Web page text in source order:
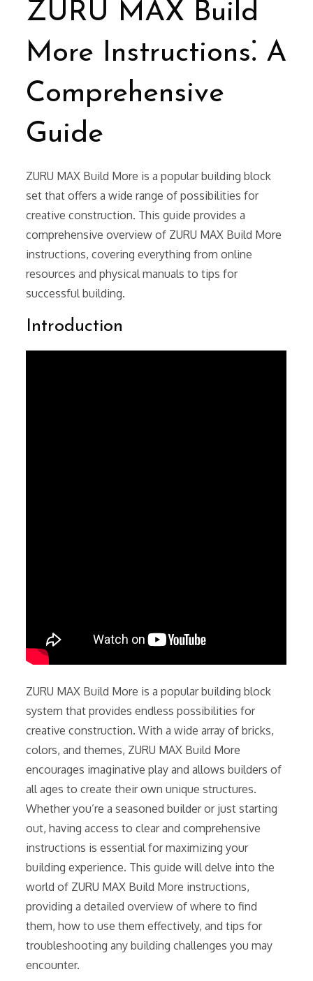
ZURU MAX Build
More Instructions⁚ A
Comprehensive
Guide
ZURU MAX Build More is a popular building block
set that offers a wide range of possibilities for
creative construction. This guide provides a
comprehensive overview of ZURU MAX Build More
instructions, covering everything from online
resources and physical manuals to tips for
successful building.
Introduction
ZURU MAX Build More is a popular building block
system that provides endless possibilities for
creative construction. With a wide array of bricks,
colors, and themes, ZURU MAX Build More
encourages imaginative play and allows builders of
all ages to create their own unique structures.
Whether you’re a seasoned builder or just starting
out, having access to clear and comprehensive
instructions is essential for maximizing your
building experience. This guide will delve into the
world of ZURU MAX Build More instructions,
providing a detailed overview of where to find
them, how to use them effectively, and tips for
troubleshooting any building challenges you may
encounter.